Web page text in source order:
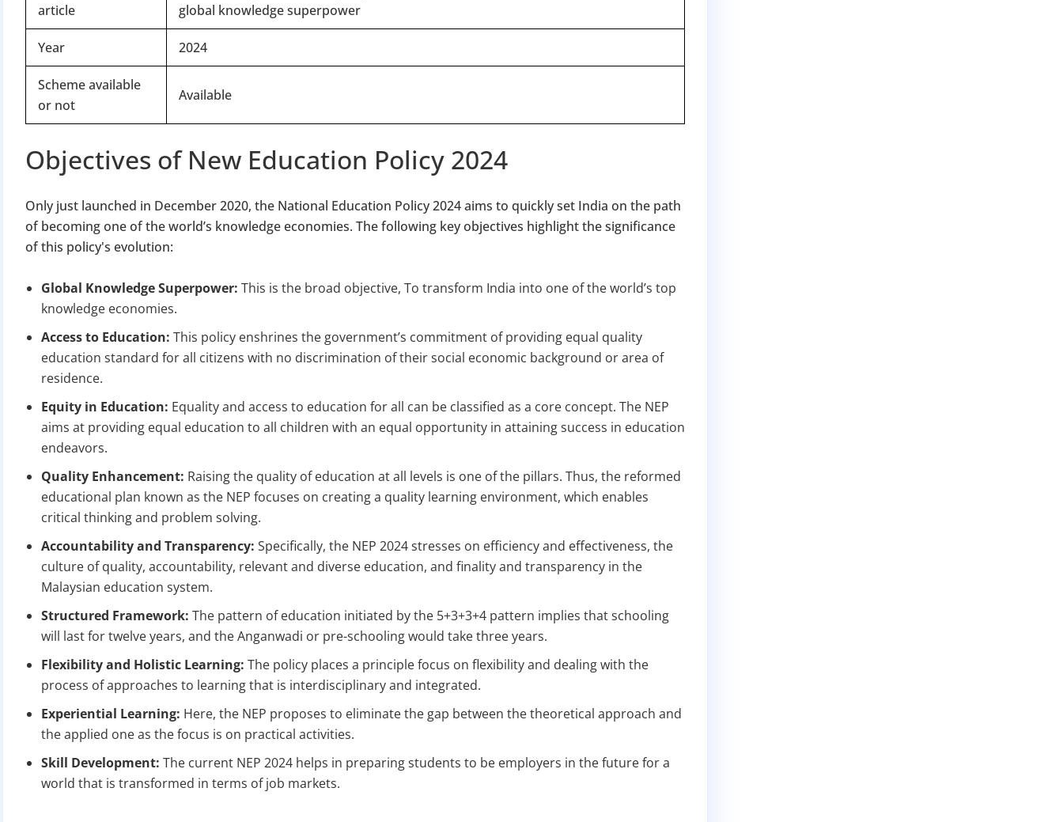
BIGGEST MCA UPDATE 2026
MCA BIGGEST UPDATE 2026
Companies Compliance Facilitation Scheme (CCFS – 2026)
April 2026 to 15 July 2026, companies with pending filings get a unique chance to regularize at a fraction of
the usual cost.
Apply for Dormant Status at 50% of normal fees
Why you can’t miss this
Regularize Compliance
Close business at reduced cost
article
global knowledge superpower
Year 2024
Scheme available
or not
Available
Objectives of New Education Policy 2024
Only just launched in December 2020, the National Education Policy 2024 aims to quickly set India on the path
of becoming one of the world’s knowledge economies. The following key objectives highlight the significance
of this policy's evolution:
Global Knowledge Superpower: This is the broad objective, To transform India into one of the world’s top
knowledge economies.
Access to Education: This policy enshrines the government’s commitment of providing equal quality
education standard for all citizens with no discrimination of their social economic background or area of
residence.
Equity in Education: Equality and access to education for all can be classified as a core concept. The NEP
aims at providing equal education to all children with an equal opportunity in attaining success in education
endeavors.
Quality Enhancement: Raising the quality of education at all levels is one of the pillars. Thus, the reformed
educational plan known as the NEP focuses on creating a quality learning environment, which enables
critical thinking and problem solving.
Accountability and Transparency: Specifically, the NEP 2024 stresses on efficiency and effectiveness, the
culture of quality, accountability, relevant and diverse education, and finality and transparency in the
Malaysian education system.
Structured Framework: The pattern of education initiated by the 5+3+3+4 pattern implies that schooling
will last for twelve years, and the Anganwadi or pre-schooling would take three years.
Flexibility and Holistic Learning: The policy places a principle focus on flexibility and dealing with the
process of approaches to learning that is interdisciplinary and integrated.
Experiential Learning: Here, the NEP proposes to eliminate the gap between the theoretical approach and
the applied one as the focus is on practical activities.
Skill Development: The current NEP 2024 helps in preparing students to be employers in the future for a
world that is transformed in terms of job markets.